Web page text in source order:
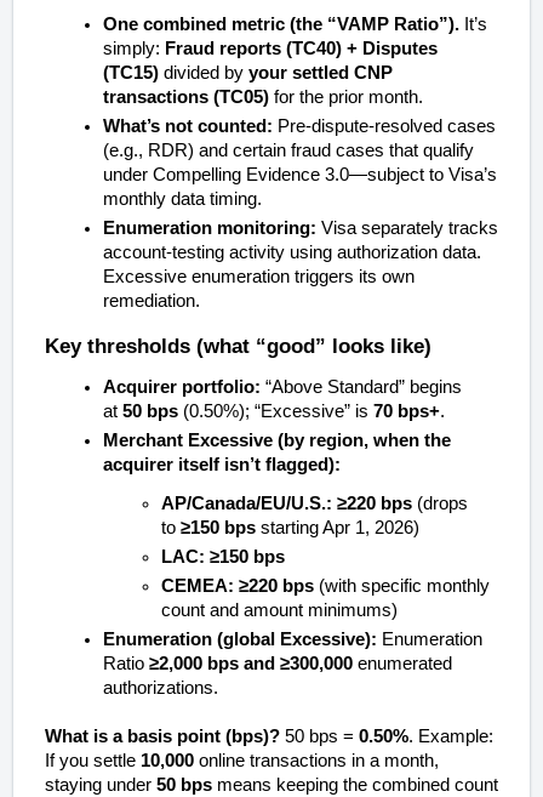
One combined metric (the “VAMP Ratio”). It’s
simply: Fraud reports (TC40) + Disputes
(TC15) divided by your settled CNP
transactions (TC05) for the prior month.
What’s not counted: Pre‑dispute‑resolved cases
(e.g., RDR) and certain fraud cases that qualify
under Compelling Evidence 3.0—subject to Visa’s
monthly data timing.
Enumeration monitoring: Visa separately tracks
account‑testing activity using authorization data.
Excessive enumeration triggers its own
remediation.
Key thresholds (what “good” looks like)
Acquirer portfolio: “Above Standard” begins
at 50 bps (0.50%); “Excessive” is 70 bps+.
Merchant Excessive (by region, when the
acquirer itself isn’t flagged):
AP/Canada/EU/U.S.: ≥220 bps (drops
to ≥150 bps starting Apr 1, 2026)
LAC: ≥150 bps
CEMEA: ≥220 bps (with specific monthly
count and amount minimums)
Enumeration (global Excessive): Enumeration
Ratio ≥2,000 bps and ≥300,000 enumerated
authorizations.
What is a basis point (bps)? 50 bps = 0.50%. Example:
If you settle 10,000 online transactions in a month,
staying under 50 bps means keeping the combined count